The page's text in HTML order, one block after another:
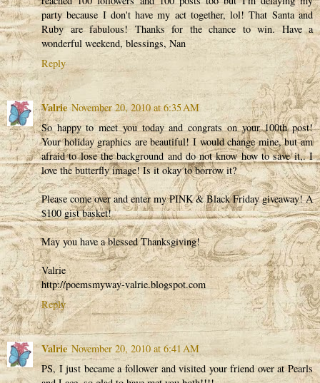
party because I don't have my act together, lol! That Santa and
Ruby are fabulous! Thanks for the chance to win. Have a
wonderful weekend, blessings, Nan
Reply
Valrie November 20, 2010 at 6:35 AM
So happy to meet you today and congrats on your 100th post!
Your holiday graphics are beautiful! I would change mine, but am
afraid to lose the background and do not know how to save it,. I
love the butterfly image! Is it okay to borrow it?
Please come over and enter my PINK & Black Friday giveaway! A
$100 gist basket!
May you have a blessed Thanksgiving!
Valrie
http://poemsmyway-valrie.blogspot.com
Reply
Valrie November 20, 2010 at 6:41 AM
PS, I just became a follower and visited your friend over at Pearls